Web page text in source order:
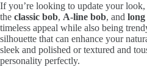
If you’re looking to update your
the classic bob, A-line bob, and
timeless appeal while also being
silhouette that can enhance your
sleek and polished or textured and
personality perfectly.